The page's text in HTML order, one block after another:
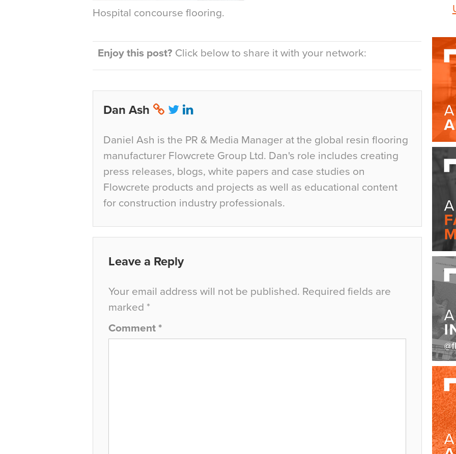
Hospital concourse flooring.
Enjoy this post? Click below to share it with your network:
Dan Ash
Daniel Ash is the PR & Media Manager at the global resin flooring
manufacturer Flowcrete Group Ltd. Dan's role includes creating
press releases, blogs, white papers and case studies on
Flowcrete products and projects as well as educational content
for construction industry professionals.
Leave a Reply
Your email address will not be published. Required fields are
marked *
Comment *